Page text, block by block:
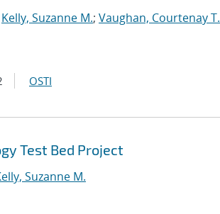
Kelly, Suzanne M.; Vaughan, Courtenay T.
OSTI
Test Bed Project
Suzanne M.